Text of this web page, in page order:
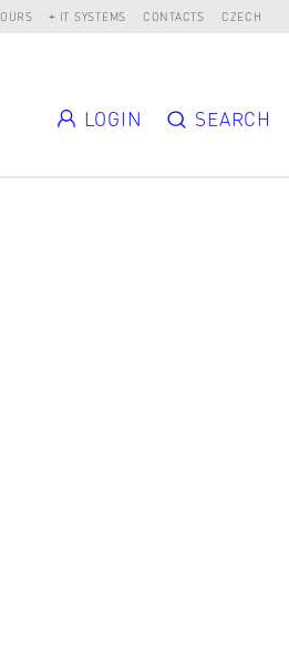
IT SYSTEMS CONTACTS CZECH
LOGIN SEARCH